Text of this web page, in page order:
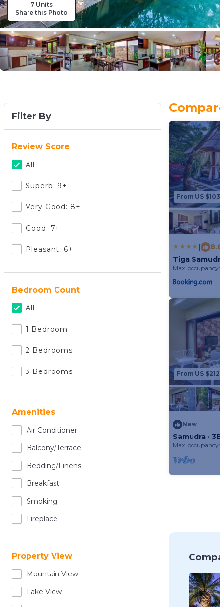
7 Units
Share this Photo
Filter By
Review Score
All
Superb: 9+
Very Good: 8+
Good: 7+
Pleasant: 6+
Bedroom Count
All
1 Bedroom
2 Bedrooms
3 Bedrooms
Amenities
Air Conditioner
Balcony/terrace
Bedding/linens
Breakfast
Smoking
Fireplace
Property View
Mountain View
Lake View
From US $103
|
Tiga
Max.
From US $212
New
Samudra ·
Bali
Max.